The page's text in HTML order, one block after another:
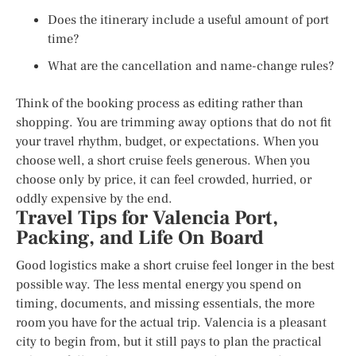
Does the itinerary include a useful amount of port
time?
What are the cancellation and name-change rules?
Think of the booking process as editing rather than
shopping. You are trimming away options that do not fit
your travel rhythm, budget, or expectations. When you
choose well, a short cruise feels generous. When you
choose only by price, it can feel crowded, hurried, or
oddly expensive by the end.
Travel Tips for Valencia Port,
Packing, and Life On Board
Good logistics make a short cruise feel longer in the best
possible way. The less mental energy you spend on
timing, documents, and missing essentials, the more
room you have for the actual trip. Valencia is a pleasant
city to begin from, but it still pays to plan the practical